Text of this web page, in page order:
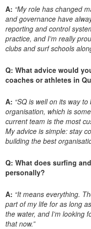
A: “My role has changed
and governance have
reporting and control
practice, and I’m really
clubs and surf schools
Q: What advice would
coaches or athletes in
A: “SQ is well on its way
organisation, which is
current team is the most
My advice is simple: stay
building the best
Q: What does surfing
personally?
A: “It means everything.
part of my life for as long
the water, and I’m looking
that now.”